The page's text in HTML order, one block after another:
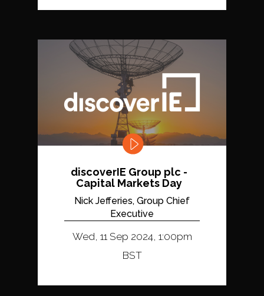
discoverIE Group plc -
Capital Markets Day
Nick Jefferies, Group Chief
Executive
Wed, 11 Sep 2024, 1:00pm
BST